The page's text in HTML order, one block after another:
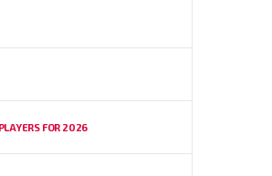
FOR 2026